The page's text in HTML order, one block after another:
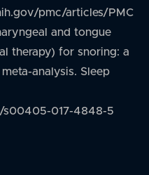
pmc/articles/
and tongue
therapy) for snoring: a
analysis. Sleep
s00405-017-4848-5